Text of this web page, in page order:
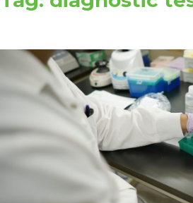
Join our Mailing
Receive the latest
invites, funding
and more from the
Institute for Cancer
First Name Last